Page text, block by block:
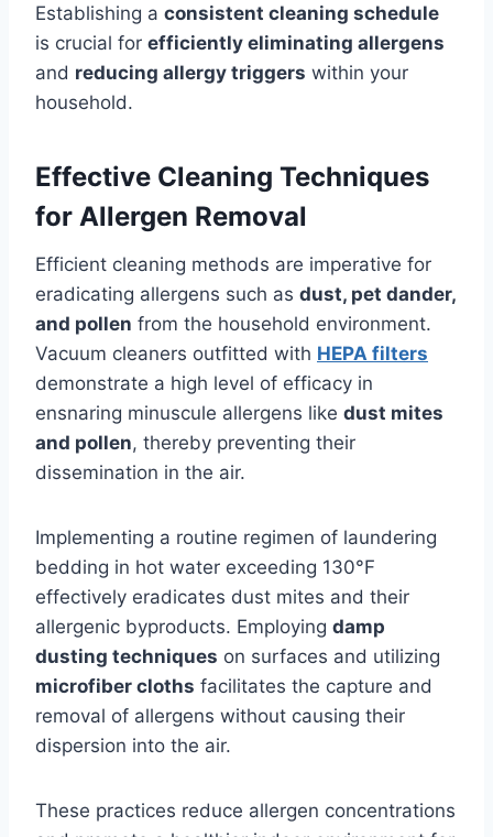
Establishing a consistent cleaning schedule
is crucial for efficiently eliminating allergens
and reducing allergy triggers within your
household.
Effective Cleaning Techniques
for Allergen Removal
Efficient cleaning methods are imperative for
eradicating allergens such as dust, pet dander,
and pollen from the household environment.
Vacuum cleaners outfitted with HEPA filters
demonstrate a high level of efficacy in
ensnaring minuscule allergens like dust mites
and pollen, thereby preventing their
dissemination in the air.
Implementing a routine regimen of laundering
bedding in hot water exceeding 130°F
effectively eradicates dust mites and their
allergenic byproducts. Employing damp
dusting techniques on surfaces and utilizing
microfiber cloths facilitates the capture and
removal of allergens without causing their
dispersion into the air.
These practices reduce allergen concentrations